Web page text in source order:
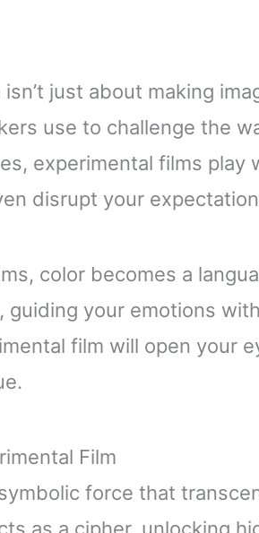
just about making
use to challenge the
experimental films play
disrupt your
color becomes a
guiding your emotions
film will open your
Film
force that